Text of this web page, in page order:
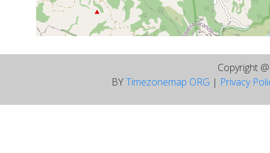
Copyright
BYTimezonemap ORG | Privacy